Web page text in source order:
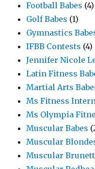
Football Babes (4)
Golf Babes (1)
Gymnastics
IFBB Contests (4)
Jennifer Nicole
Latin Fitness
Martial Arts
Ms Fitness
Ms Olympia
Muscular Babes
Muscular
Muscular